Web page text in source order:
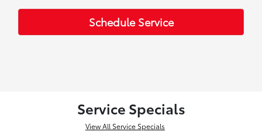
Schedule Service
Service Specials
View All Service Specials